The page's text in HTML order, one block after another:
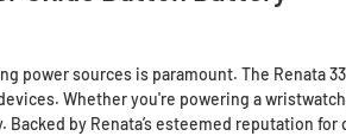
sources is paramount. The Renata
Whether you're powering a
by Renata’s esteemed reputation for